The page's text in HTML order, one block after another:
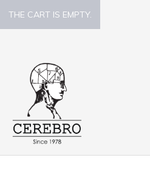
THE CART IS EMPTY.